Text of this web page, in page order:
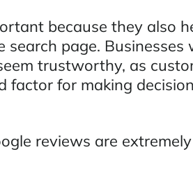
because they also
search page. Businesses
trustworthy, as
factor for making
reviews are extremely